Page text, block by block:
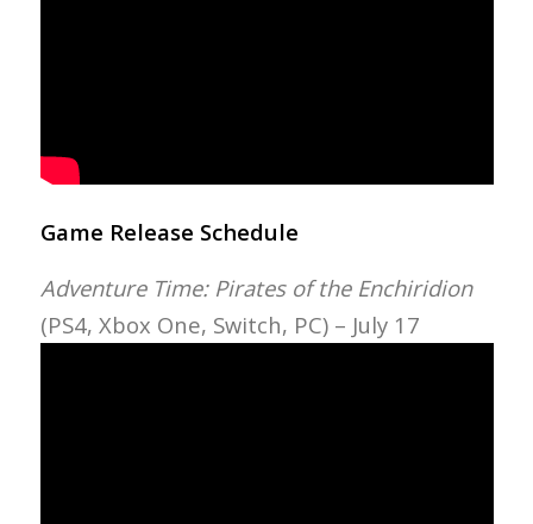
Game Release Schedule
Adventure Time: Pirates of the Enchiridion
(PS4, Xbox One, Switch, PC) – July 17